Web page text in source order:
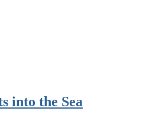
into the Sea